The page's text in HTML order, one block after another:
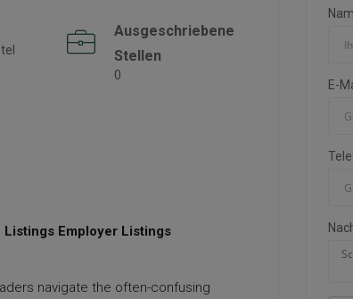
Ausgeschriebene
Stellen
0
Listings Employer Listings
navigate the often-confusing
E-